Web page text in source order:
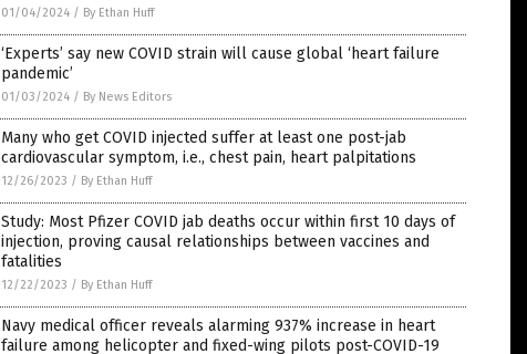
01/04/2024 / By Ethan Huff
‘Experts’ say new COVID strain will cause global ‘heart failure
pandemic’
01/03/2024 / By News Editors
Many who get COVID injected suffer at least one post-jab
cardiovascular symptom, i.e., chest pain, heart palpitations
12/26/2023 / By Ethan Huff
Study: Most Pfizer COVID jab deaths occur within first 10 days of
injection, proving causal relationships between vaccines and
fatalities
12/22/2023 / By Ethan Huff
Navy medical officer reveals alarming 937% increase in heart
failure among helicopter and fixed-wing pilots post-COVID-19